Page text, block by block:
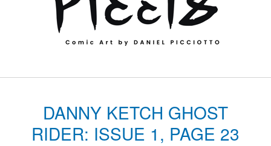
DANNY KETCH GHOST
RIDER: ISSUE 1, PAGE 23